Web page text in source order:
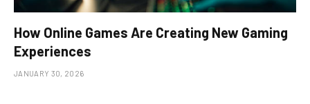
How Online Games Are Creating New Gaming
Experiences
JANUARY 30, 2026